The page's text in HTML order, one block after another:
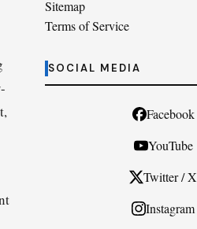
Sitemap
Terms of Service
SOCIAL MEDIA
Facebook
YouTube
Twitter / X
Instagram